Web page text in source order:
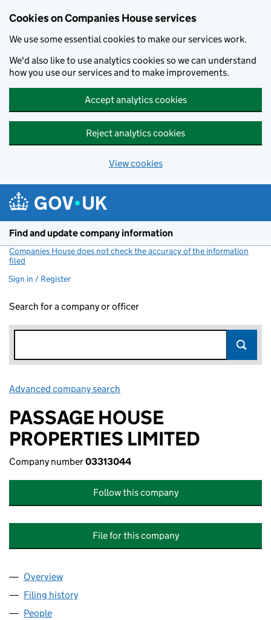
Cookies on Companies House services
We use some essential cookies to make our services work.
We'd also like to use analytics cookies so we can understand
how you use our services and to make improvements.
Accept analytics cookies
Reject analytics cookies
View cookies
Find and update company information
Companies House does not check the accuracy of the information
filed
Sign in / Register
Search for a company or officer
Advanced company search
PASSAGE HOUSE
PROPERTIES LIMITED
Company number03313044
Follow this company
File for this company
Company
Overview
Filing history
People